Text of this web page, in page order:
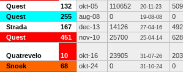
Quest 132 okt-05 110652 20-11-23
509
Quest 255 aug-08 0 19-08-08
0
Strada 167 dec-13 14126 27-04-16
492
Quest 451 nov-10 25700 25-04-14 628
Quatrevelo 10 okt-16 23905 31-07-26
203
Snoek 68 okt-24 0 31-10-24
0